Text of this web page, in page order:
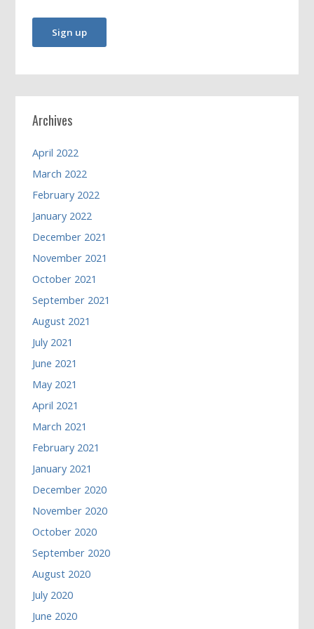
Archives
April 2022
March 2022
February 2022
January 2022
December 2021
November 2021
October 2021
September 2021
August 2021
July 2021
June 2021
May 2021
April 2021
March 2021
February 2021
January 2021
December 2020
November 2020
October 2020
September 2020
August 2020
July 2020
June 2020